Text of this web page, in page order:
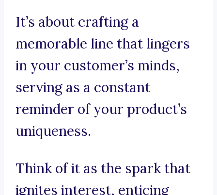
It’s about crafting a
memorable line that lingers
in your customer’s minds,
serving as a constant
reminder of your product’s
uniqueness.
Think of it as the spark that
ignites interest, enticing